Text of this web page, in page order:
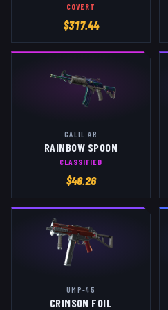
COVERT
$317.44
GALIL AR
RAINBOW SPOON
CLASSIFIED
$46.26
UMP-45
CRIMSON FOIL